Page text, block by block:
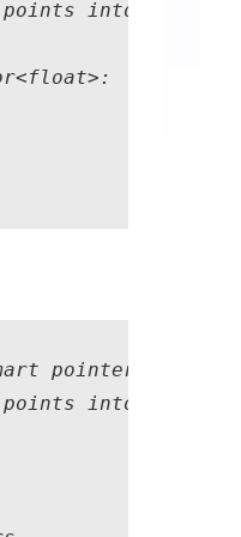
points into the
pointer to the
points into the